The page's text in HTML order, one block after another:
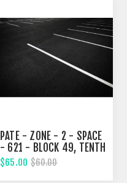
PATE - ZONE - 2 - SPACE
- 621 - BLOCK 49, TENTH
STREET
$65.00 $60.00